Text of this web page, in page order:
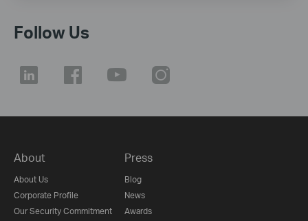
Follow Us
About
About Us
Corporate Profile
Our Security Commitment
Press
Blog
News
Awards